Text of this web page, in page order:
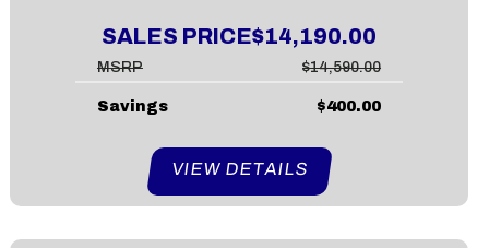
SALES PRICE$14,190.00
MSRP $14,590.00
Savings $400.00
VIEW DETAILS